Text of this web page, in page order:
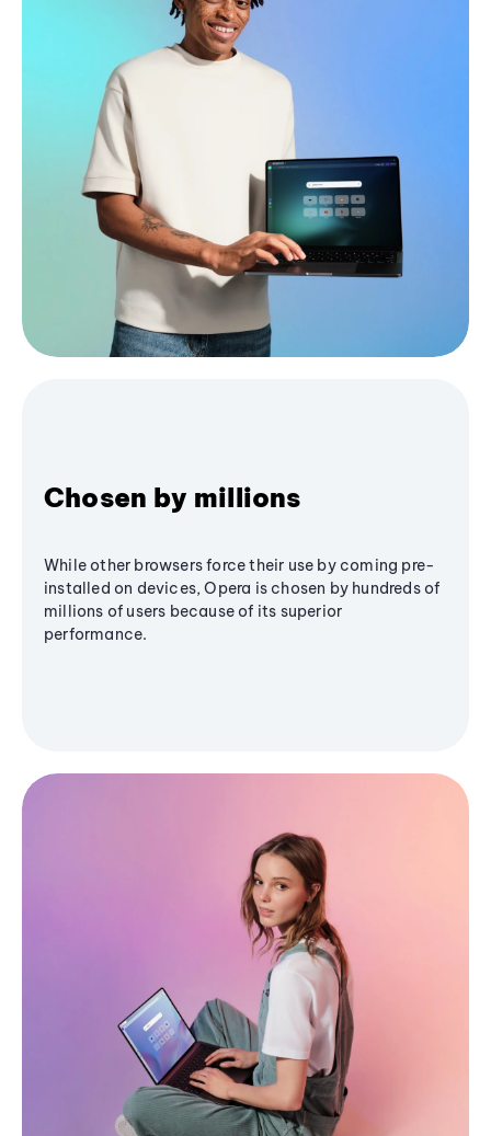
Chosen by millions
While other browsers force their use by coming pre-
installed on devices, Opera is chosen by hundreds of
millions of users because of its superior
performance.